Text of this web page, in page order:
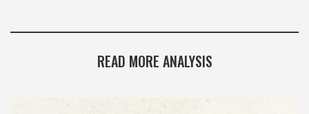
READ MORE ANALYSIS